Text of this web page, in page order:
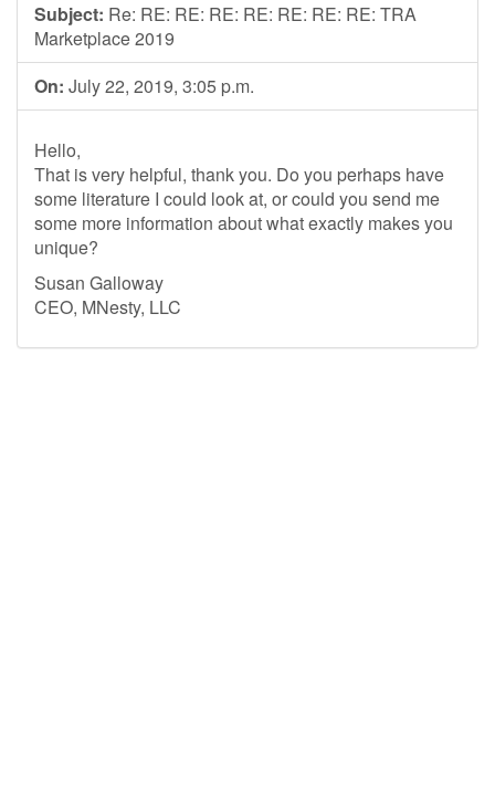
Subject: Re: RE: RE: RE: RE: RE: RE: RE: TRA
Marketplace 2019
On: July 22, 2019, 3:05 p.m.
Hello,
That is very helpful, thank you. Do you perhaps have
some literature I could look at, or could you send me
some more information about what exactly makes you
unique?
Susan Galloway
CEO, MNesty, LLC